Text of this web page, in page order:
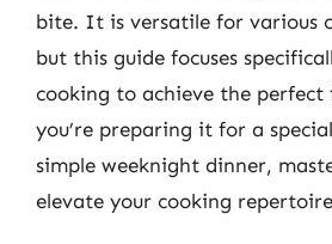
bite. It is versatile for various
but this guide focuses
cooking to achieve the perfect
you’re preparing it for a
simple weeknight dinner,
elevate your cooking